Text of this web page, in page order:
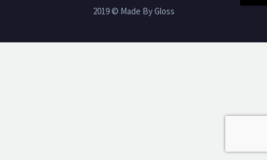
2019 © Made By Gloss